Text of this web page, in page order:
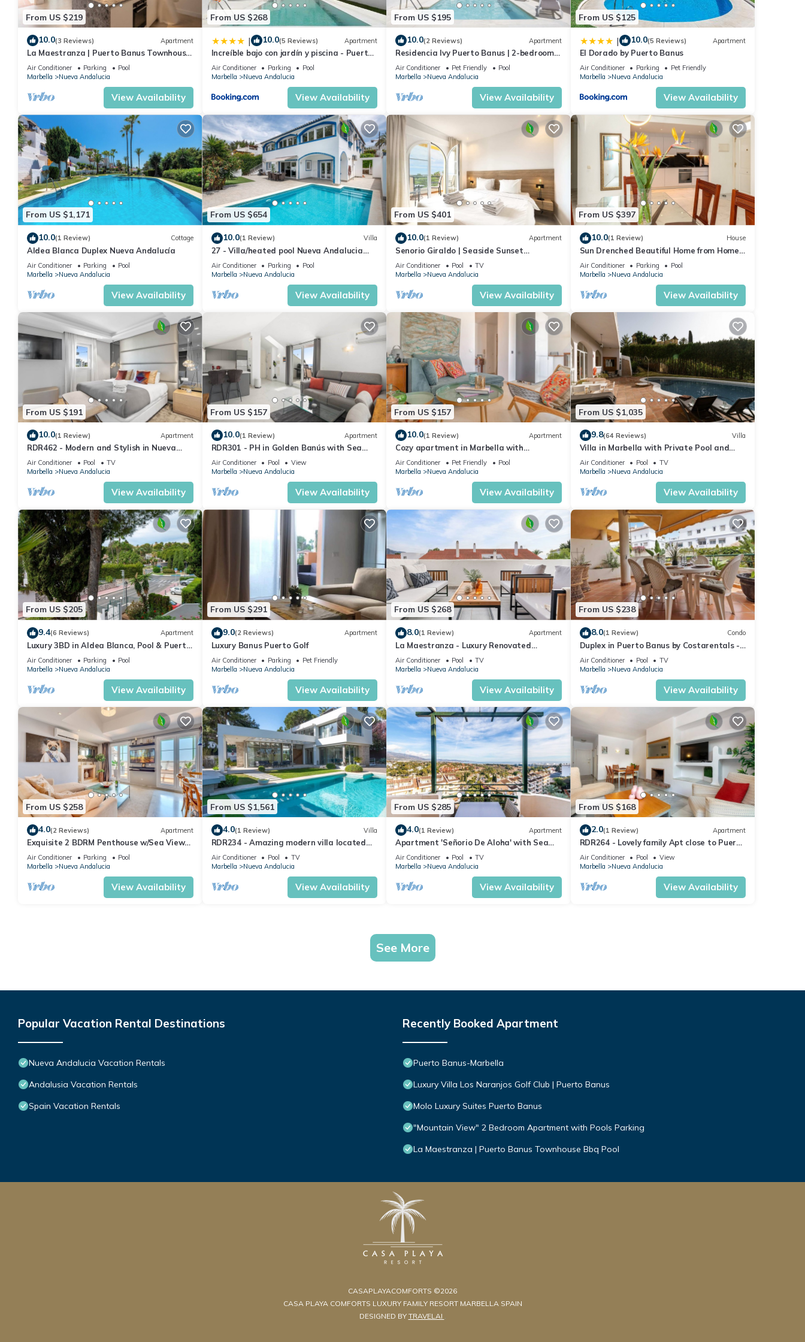
From US $219
10.0(3 Reviews) Apartment
La Maestranza | Puerto Banus Townhouse
Bbq Pool
Air Conditioner Parking
Pool
Marbella
Nueva Andalucia
View Availability
From US $268
| 10.0(5 Reviews) Apartment
Increíble bajo con jardín y piscina - Puerto
Banús
Air Conditioner Parking
Pool
Marbella
Nueva Andalucia
View Availability
From US $195
10.0(2 Reviews) Apartment
Residencia Ivy Puerto Banus | 2-bedroom
apartment in Marbella
Air Conditioner Pet Friendly
Pool
Marbella
Nueva Andalucia
View Availability
From US $125
| 10.0(5 Reviews) Apartment
El Dorado by Puerto Banus
Air Conditioner Parking
Pet Friendly
Marbella
Nueva Andalucia
View Availability
From US $1,171
10.0(1 Review) Cottage
Aldea Blanca Duplex Nueva Andalucía
Air Conditioner Parking
Pool
Marbella
Nueva Andalucia
View Availability
From US $654
10.0(1 Review) Villa
27 - Villa/heated pool Nueva Andalucia
Marbella
Air Conditioner Parking
Pool
Marbella
Nueva Andalucia
View Availability
From US $401
10.0(1 Review) Apartment
Senorio Giraldo | Seaside Sunset
Apartment Pools
Air Conditioner Pool
TV
Marbella
Nueva Andalucia
View Availability
From US $397
10.0(1 Review) House
Sun Drenched Beautiful Home from Home
Luxury
Air Conditioner Parking
Pool
Marbella
Nueva Andalucia
View Availability
From US $191
10.0(1 Review) Apartment
RDR462 - Modern and Stylish in Nueva
Andalucia
Air Conditioner Pool
TV
Marbella
Nueva Andalucia
View Availability
From US $157
10.0(1 Review) Apartment
RDR301 - PH in Golden Banús with Sea
and Mountain views
Air Conditioner Pool
View
Marbella
Nueva Andalucia
View Availability
From US $157
10.0(1 Review) Apartment
Cozy apartment in Marbella with
swimming pool
Air Conditioner Pet Friendly
Pool
Marbella
Nueva Andalucia
View Availability
From US $1,035
9.8(64 Reviews) Villa
Villa in Marbella with Private Pool and
Beach
Air Conditioner Pool
TV
Marbella
Nueva Andalucia
View Availability
From US $205
9.4(6 Reviews) Apartment
Luxury 3BD in Aldea Blanca, Pool & Puerto
Banús
Air Conditioner Parking
Pool
Marbella
Nueva Andalucia
View Availability
From US $291
9.0(2 Reviews) Apartment
Luxury Banus Puerto Golf
Air Conditioner Parking
Pet Friendly
Marbella
Nueva Andalucia
View Availability
From US $268
8.0(1 Review) Apartment
La Maestranza - Luxury Renovated
Apartment
Air Conditioner Pool
TV
Marbella
Nueva Andalucia
View Availability
From US $238
8.0(1 Review) Condo
Duplex in Puerto Banus by Costarentals -
Ref M40
Air Conditioner Pool
TV
Marbella
Nueva Andalucia
View Availability
From US $258
4.0(2 Reviews) Apartment
Exquisite 2 BDRM Penthouse w/Sea Views
and Pools
Air Conditioner Parking
Pool
Marbella
Nueva Andalucia
View Availability
From US $1,561
4.0(1 Review) Villa
RDR234 - Amazing modern villa located
minutes from beach
Air Conditioner Pool
TV
Marbella
Nueva Andalucia
View Availability
From US $285
4.0(1 Review) Apartment
Apartment 'Señorio De Aloha' with Sea
View, Wi-Fi and Air Conditioning
Air Conditioner Pool
TV
Marbella
Nueva Andalucia
View Availability
From US $168
2.0(1 Review) Apartment
RDR264 - Lovely family Apt close to Puerto
Banús
Air Conditioner Pool
View
Marbella
Nueva Andalucia
View Availability
See More
Popular Vacation Rental Destinations
Nueva Andalucia Vacation Rentals
Andalusia Vacation Rentals
Spain Vacation Rentals
Recently Booked Apartment
Puerto Banus-Marbella
Luxury Villa Los Naranjos Golf Club | Puerto Banus
Molo Luxury Suites Puerto Banus
"Mountain View" 2 Bedroom Apartment with Pools Parking
La Maestranza | Puerto Banus Townhouse Bbq Pool
CASAPLAYACOMFORTS ©2026
CASA PLAYA COMFORTS LUXURY FAMILY RESORT MARBELLA SPAIN
DESIGNED BY TRAVELAI .